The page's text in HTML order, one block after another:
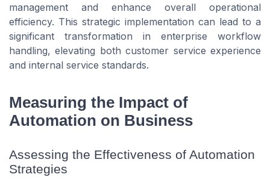
management and enhance overall operational
efficiency. This strategic implementation can lead to a
significant transformation in enterprise workflow
handling, elevating both customer service experience
and internal service standards.
Measuring the Impact of
Automation on Business
Assessing the Effectiveness of Automation
Strategies